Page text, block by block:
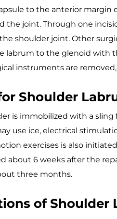
to the anterior margin
the joint. Through one
shoulder joint. Other
labrum to the glenoid with
instruments are
Shoulder
is immobilized with a sling
use ice, electrical
exercises is also
about 6 weeks after the
three months.
of Shoulder